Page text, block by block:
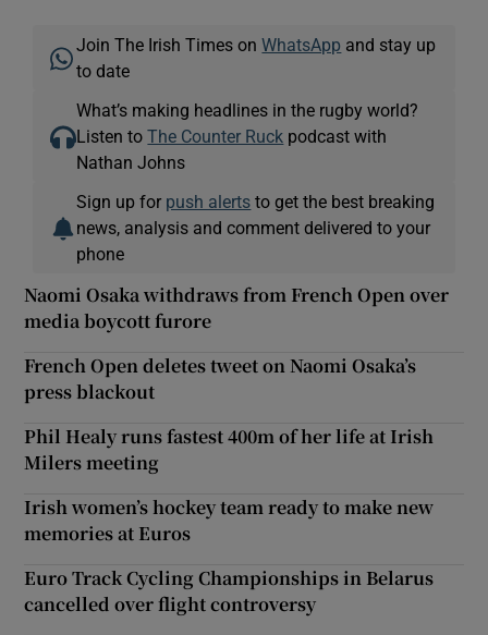
Join The Irish Times onWhatsApp and stay up
to date
What’s making headlines in the rugby world?
Listen toThe Counter Ruck podcast with
Nathan Johns
Sign up for push alerts to get the best breaking
news, analysis and comment delivered to your
phone
Naomi Osaka withdraws from French Open over
media boycott furore
French Open deletes tweet on Naomi Osaka’s
press blackout
Phil Healy runs fastest 400m of her life at Irish
Milers meeting
Irish women’s hockey team ready to make new
memories at Euros
Euro Track Cycling Championships in Belarus
cancelled over flight controversy